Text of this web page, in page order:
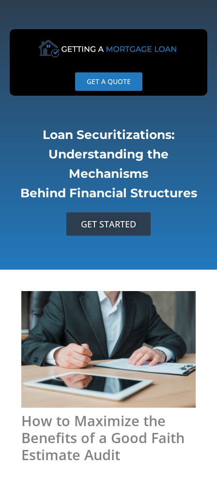
content
GET A QUOTE
Loan Securitizations:
Understanding the
Mechanisms
Behind Financial Structures
GET STARTED
How to Maximize the
Benefits of a Good Faith
Estimate Audit